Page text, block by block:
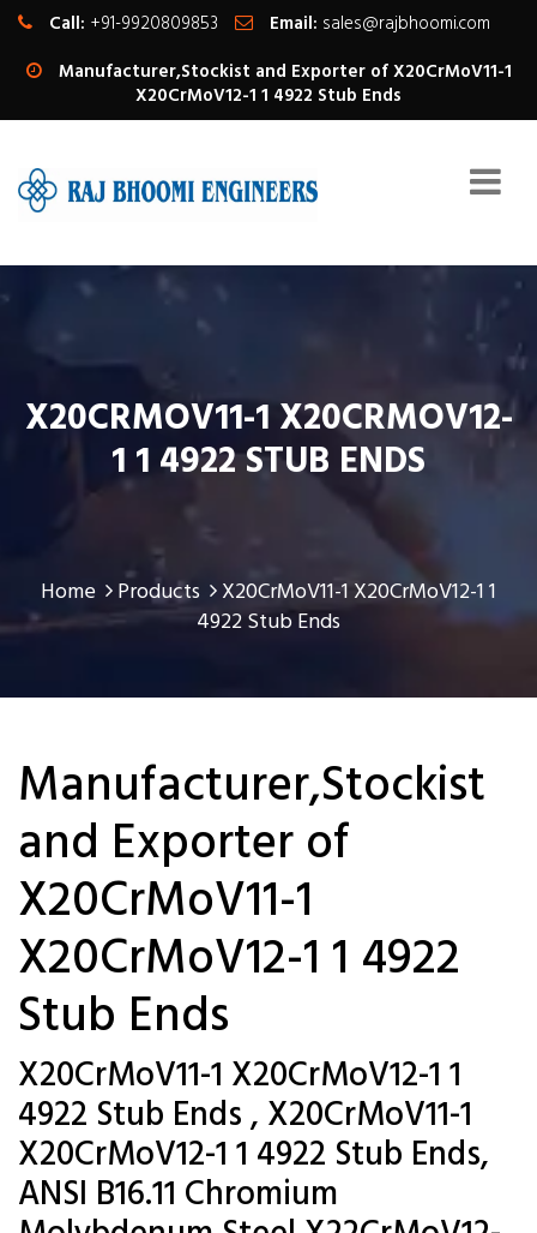
Call: +91-9920809853 Email: sales@rajbhoomi.com
Manufacturer,Stockist and Exporter of X20CrMoV11-1
X20CrMoV12-1 1 4922 Stub Ends
X20CRMOV11-1 X20CRMOV12-
1 1 4922 STUB ENDS
Home Products
X20CrMoV11-1 X20CrMoV12-1 1
4922 Stub Ends
Manufacturer,Stockist
and Exporter of
X20CrMoV11-1
X20CrMoV12-1 1 4922
Stub Ends
X20CrMoV11-1 X20CrMoV12-1 1
4922 Stub Ends , X20CrMoV11-1
X20CrMoV12-1 1 4922 Stub Ends,
ANSI B16.11 Chromium